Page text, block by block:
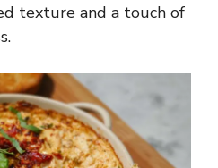
texture and a touch of